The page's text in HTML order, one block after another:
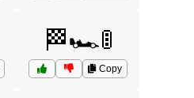
🏁🏎️🚦
Copy